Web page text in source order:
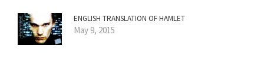
ENGLISH TRANSLATION OF HAMLET
May 9, 2015